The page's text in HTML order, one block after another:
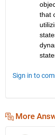
that
Sign in to
More